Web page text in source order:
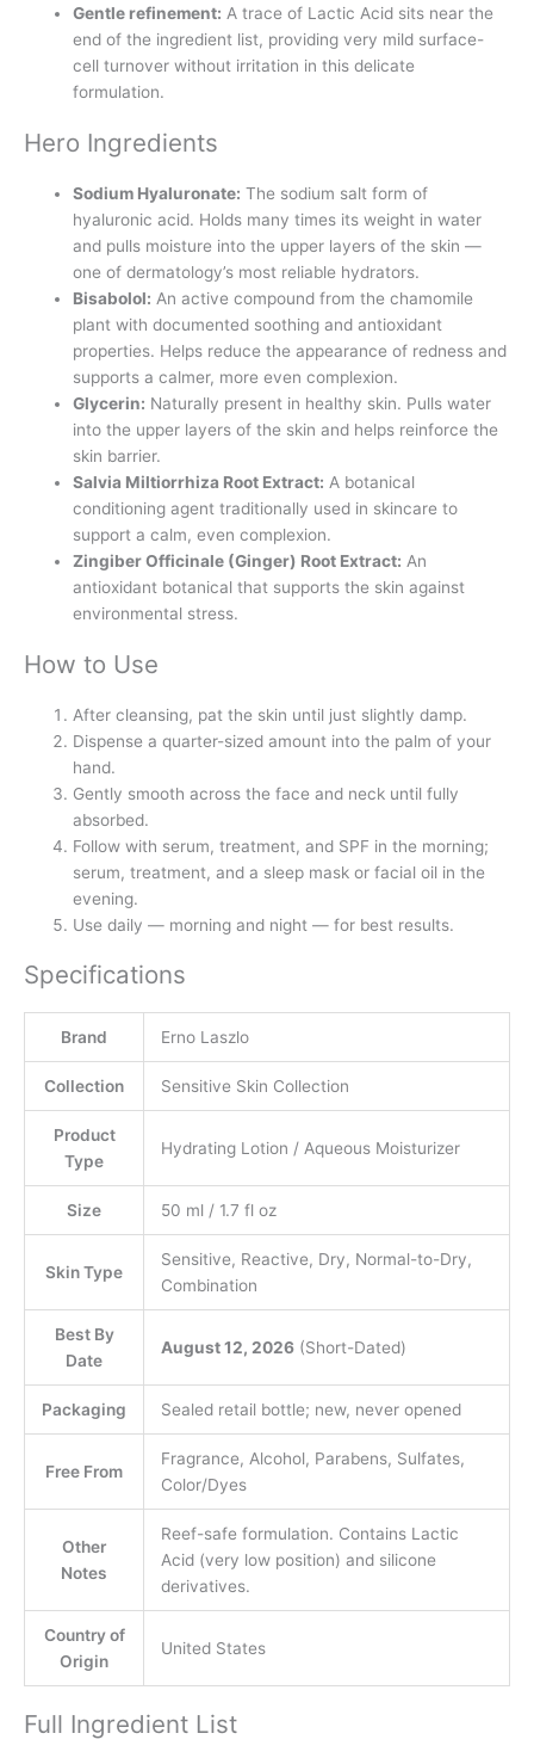
Gentle refinement: A trace of Lactic Acid sits near the
end of the ingredient list, providing very mild surface-
cell turnover without irritation in this delicate
formulation.
Hero Ingredients
Sodium Hyaluronate: The sodium salt form of
hyaluronic acid. Holds many times its weight in water
and pulls moisture into the upper layers of the skin —
one of dermatology’s most reliable hydrators.
Bisabolol: An active compound from the chamomile
plant with documented soothing and antioxidant
properties. Helps reduce the appearance of redness and
supports a calmer, more even complexion.
Glycerin: Naturally present in healthy skin. Pulls water
into the upper layers of the skin and helps reinforce the
skin barrier.
Salvia Miltiorrhiza Root Extract: A botanical
conditioning agent traditionally used in skincare to
support a calm, even complexion.
Zingiber Officinale (Ginger) Root Extract: An
antioxidant botanical that supports the skin against
environmental stress.
How to Use
After cleansing, pat the skin until just slightly damp.
Dispense a quarter-sized amount into the palm of your
hand.
Gently smooth across the face and neck until fully
absorbed.
Follow with serum, treatment, and SPF in the morning;
serum, treatment, and a sleep mask or facial oil in the
evening.
Use daily — morning and night — for best results.
Specifications
Brand Erno Laszlo
Collection Sensitive Skin Collection
Product
Type
Hydrating Lotion / Aqueous Moisturizer
Size 50 ml / 1.7 fl oz
Skin Type
Sensitive, Reactive, Dry, Normal-to-Dry,
Combination
Best By
Date
August 12, 2026(Short-Dated)
Packaging Sealed retail bottle; new, never opened
Free From
Fragrance, Alcohol, Parabens, Sulfates,
Color/Dyes
Other
Notes
Reef-safe formulation. Contains Lactic
Acid (very low position) and silicone
derivatives.
Country of
Origin
United States
Full Ingredient List